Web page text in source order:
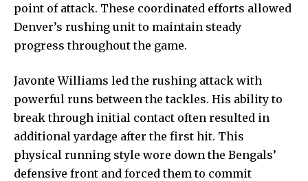
point of attack. These coordinated efforts allowed
Denver’s rushing unit to maintain steady
progress throughout the game.
Javonte Williams led the rushing attack with
powerful runs between the tackles. His ability to
break through initial contact often resulted in
additional yardage after the first hit. This
physical running style wore down the Bengals’
defensive front and forced them to commit